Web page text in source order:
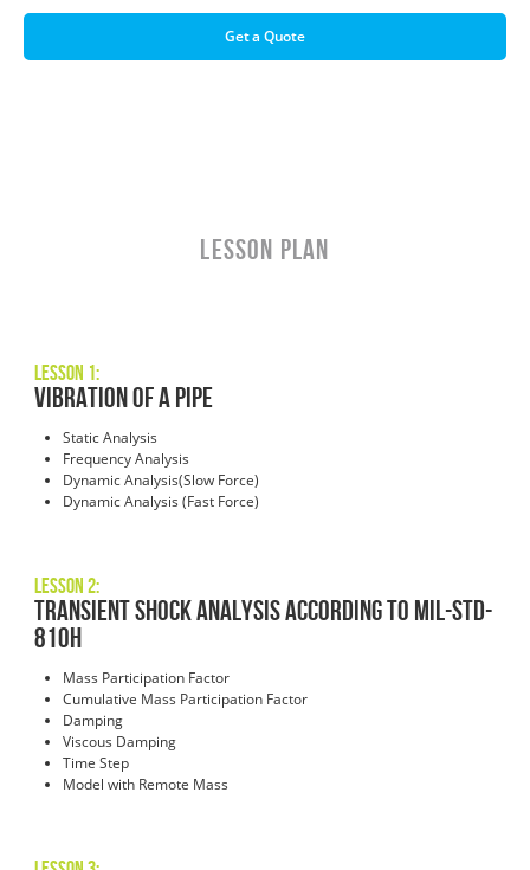
Get a Quote
LESSON PLAN
Lesson 1:
Vibration of a Pipe
Static Analysis
Frequency Analysis
Dynamic Analysis(Slow Force)
Dynamic Analysis (Fast Force)
Lesson 2:
Transient Shock Analysis According to MIL-STD-
810H
Mass Participation Factor
Cumulative Mass Participation Factor
Damping
Viscous Damping
Time Step
Model with Remote Mass